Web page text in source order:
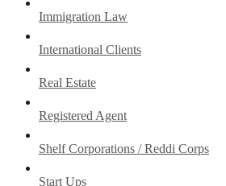
Immigration Law
International Clients
Real Estate
Registered Agent
Shelf Corporations / Reddi Corps
Start Ups